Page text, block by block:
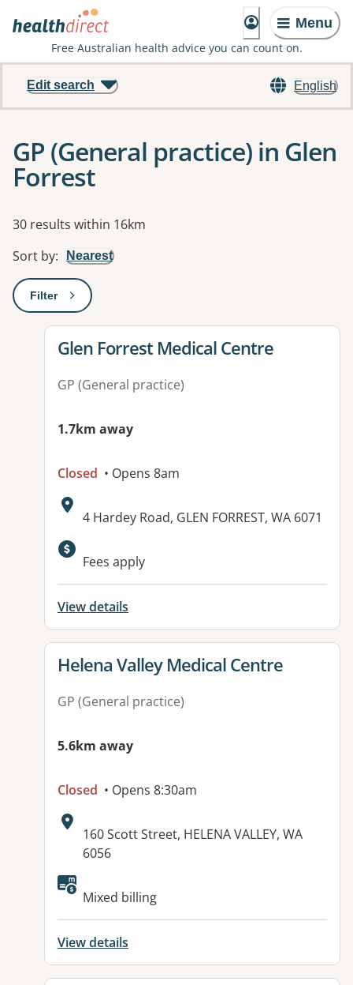
Menu
Free Australian health advice you can count on.
English
Edit search
GP (General practice) in Glen
Forrest
Results
30 results within 16km
Sort by: Nearest
Filter: This will open a modal to apply one or more filters
View details for
Glen Forrest Medical Centre
GP (General practice)
1.7km away
Closed • Opens 8am
Address:
4 Hardey Road, GLEN FORREST, WA 6071
Available facilities:
Fees apply
View details
View details for
Helena Valley Medical Centre
GP (General practice)
5.6km away
Closed • Opens 8:30am
Address:
160 Scott Street, HELENA VALLEY, WA
6056
Available facilities:
Mixed billing
View details